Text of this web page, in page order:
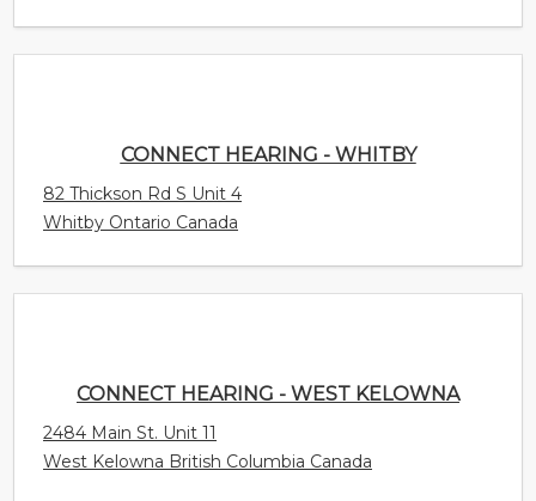
CONNECT HEARING - WHITBY
82 Thickson Rd S Unit 4
Whitby Ontario Canada
CONNECT HEARING - WEST KELOWNA
2484 Main St. Unit 11
West Kelowna British Columbia Canada